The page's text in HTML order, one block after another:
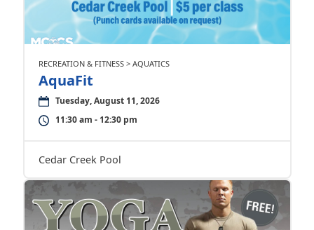
RECREATION & FITNESS > AQUATICS
AquaFit
Tuesday, August 11, 2026
11:30 am - 12:30 pm
Cedar Creek Pool